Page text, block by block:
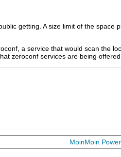
getting. A size limit of the
a service that would scan the
zeroconf services are being
MoinMoin